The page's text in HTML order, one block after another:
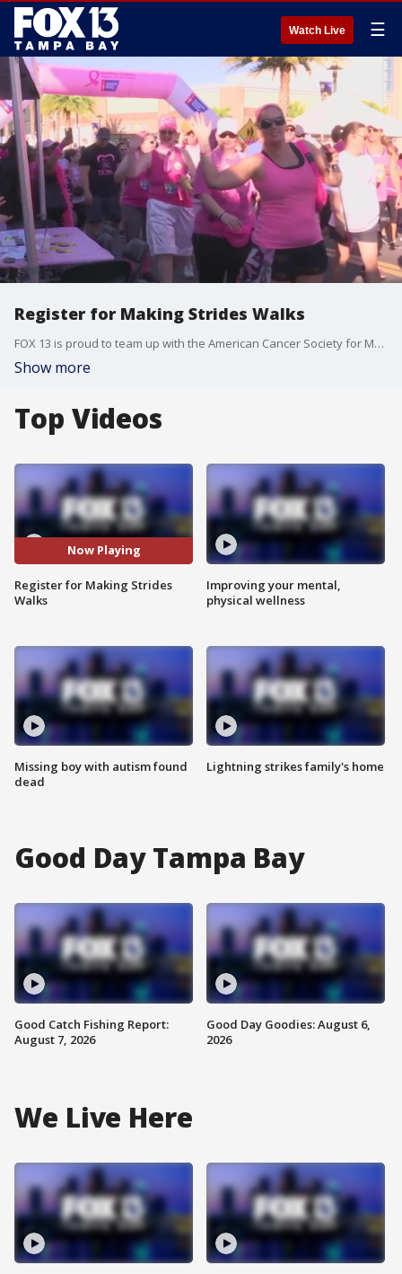
Watch Live ☰
Register for Making Strides Walks
FOX 13 is proud to team up with the American Cancer Society for Making Strides Walks across the Bay Area.
Show more
Top Videos
Now Playing
Register for Making Strides
Walks
Missing boy with autism found
dead
Improving your mental,
physical wellness
Lightning strikes family's home
Good Day Tampa Bay
Good Catch Fishing Report:
August 7, 2026
Good Day Goodies: August 6,
2026
We Live Here